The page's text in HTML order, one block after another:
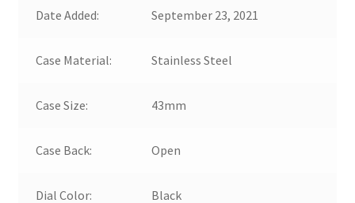
Date Added: September 23, 2021
Case Material: Stainless Steel
Case Size: 43mm
Case Back: Open
Dial Color: Black